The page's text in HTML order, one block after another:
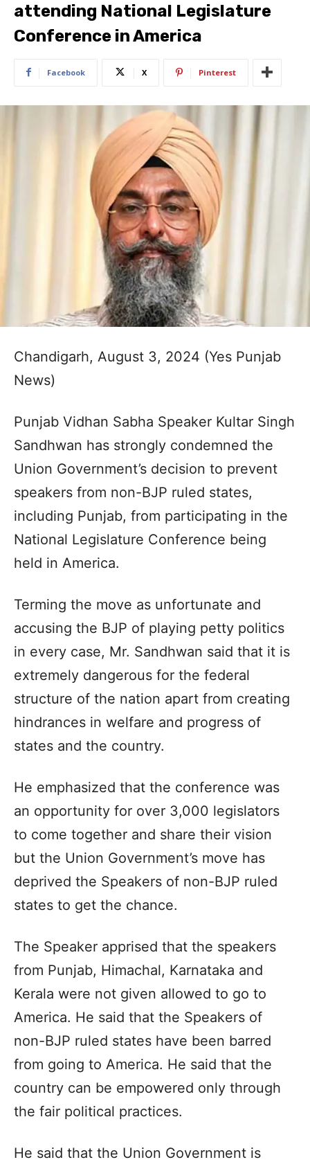
attending National Legislature
Conference in America
Facebook X Pinterest
Chandigarh, August 3, 2024 (Yes Punjab
News)
Punjab Vidhan Sabha Speaker Kultar Singh
Sandhwan has strongly condemned the
Union Government’s decision to prevent
speakers from non-BJP ruled states,
including Punjab, from participating in the
National Legislature Conference being
held in America.
Terming the move as unfortunate and
accusing the BJP of playing petty politics
in every case, Mr. Sandhwan said that it is
extremely dangerous for the federal
structure of the nation apart from creating
hindrances in welfare and progress of
states and the country.
He emphasized that the conference was
an opportunity for over 3,000 legislators
to come together and share their vision
but the Union Government’s move has
deprived the Speakers of non-BJP ruled
states to get the chance.
The Speaker apprised that the speakers
from Punjab, Himachal, Karnataka and
Kerala were not given allowed to go to
America. He said that the Speakers of
non-BJP ruled states have been barred
from going to America. He said that the
country can be empowered only through
the fair political practices.
He said that the Union Government is